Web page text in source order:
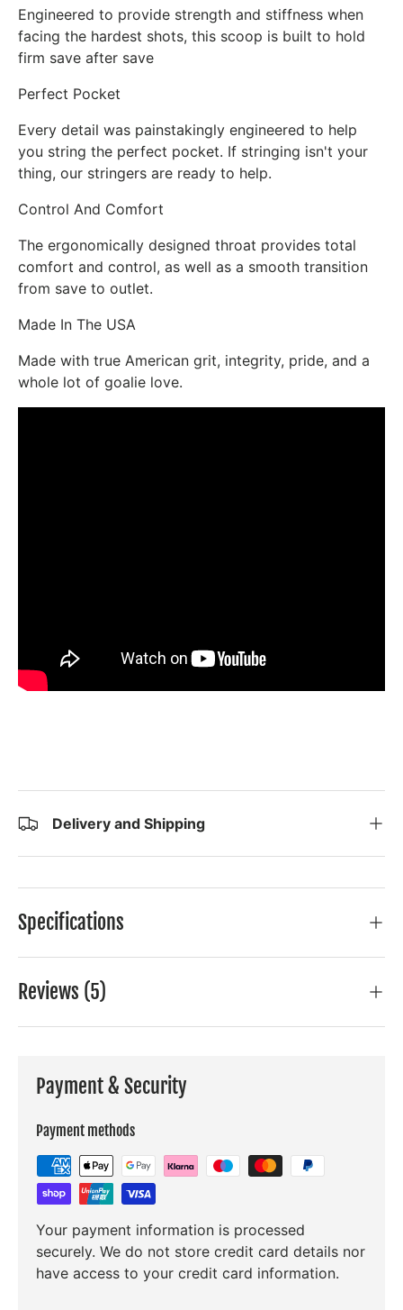
Engineered to provide strength and stiffness when
facing the hardest shots, this scoop is built to hold
firm save after save
Perfect Pocket
Every detail was painstakingly engineered to help
you string the perfect pocket. If stringing isn't your
thing, our stringers are ready to help.
Control And Comfort
The ergonomically designed throat provides total
comfort and control, as well as a smooth transition
from save to outlet.
Made In The USA
Made with true American grit, integrity, pride, and a
whole lot of goalie love.
Delivery and Shipping
Specifications
Reviews (5)
Payment & Security
Payment methods
Your payment information is processed
securely. We do not store credit card details nor
have access to your credit card information.